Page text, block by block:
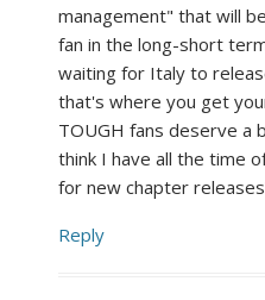
management" that will
fan in the long-short
waiting for Italy to
that's where you get
TOUGH fans deserve a
think I have all the time
for new chapter
Reply